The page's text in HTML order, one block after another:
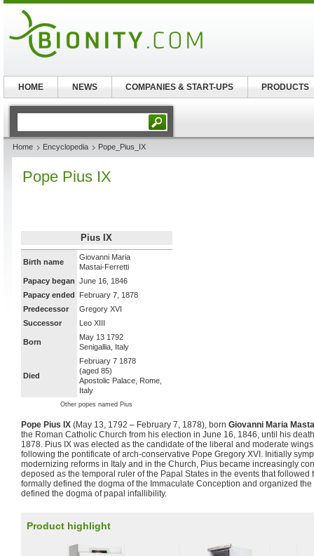
Home Encyclopedia Pope_Pius_IX
Pope Pius IX
Pius IX
Birth name
Giovanni Maria
Mastai-Ferretti
Papacy began June 16, 1846
Papacy ended
February 7, 1878
Predecessor
Gregory XVI
Successor
Leo XIII
Born
May 13 1792
Senigallia, Italy
Died
February 7 1878
(aged 85)
Apostolic Palace, Rome,
Italy
Other popes named Pius
Pope Pius IX (May 13, 1792 – February 7, 1878), born Giovanni Maria
the Roman Catholic Church from his election in June 16, 1846, until his
1878. Pius IX was elected as the candidate of the liberal and moderate
following the pontificate of arch-conservative Pope Gregory XVI. Initially
modernizing reforms in Italy and in the Church, Pius became increasingly
deposed as the temporal ruler of the Papal States in the events that followed
formally defined the dogma of the Immaculate Conception and organized
defined the dogma of papal infallibility.
Product highlight
HOME NEWS COMPANIES & START-UPS PRODUCTS